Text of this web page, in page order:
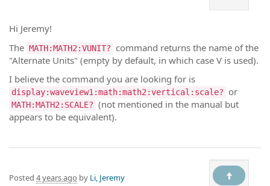
Hi Jeremy!
The MATH:MATH2:VUNIT?
command returns the name of the
"Alternate Units" (empty by default, in which case V is used).
I believe the command you are looking for is
display:waveview1:math:math2:vertical:scale? or
MATH:MATH2:SCALE? (not mentioned in the manual but
appears to be equivalent).
Posted 4 years ago by Li, Jeremy